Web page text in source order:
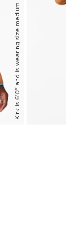
Kirk is 6'0" and is wearing size medium.